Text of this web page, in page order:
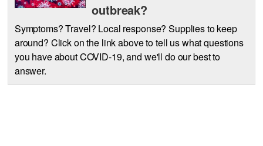
outbreak?
Symptoms? Travel? Local response? Supplies to keep
around? Click on the link above to tell us what questions
you have about COVID-19, and we'll do our best to
answer.